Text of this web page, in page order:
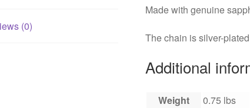
(0)
Made with genuine
The chain is silver-
Additional
Weight
0.75 lbs